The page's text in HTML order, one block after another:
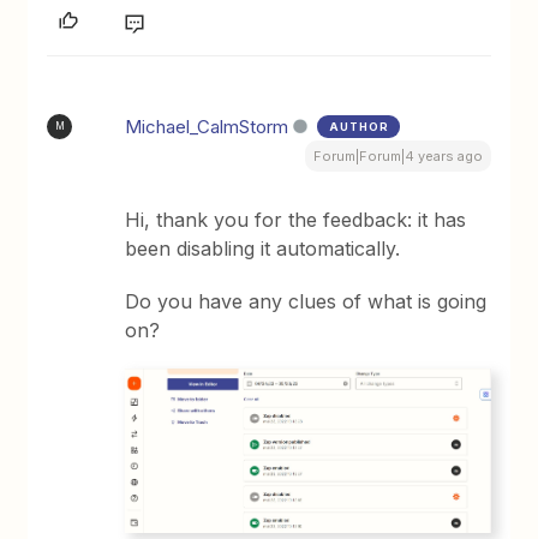
M Michael_CalmStorm AUTHOR
Forum|Forum|4 years ago
Hi, thank you for the feedback: it has
been disabling it automatically.
Do you have any clues of what is going
on?